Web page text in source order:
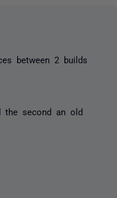
between 2 builds
second an old